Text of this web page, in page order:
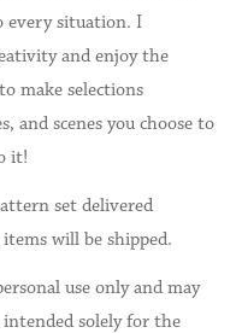
every situation. I
and enjoy the
make selections
and scenes you choose to
it!
set delivered
will be shipped.
use only and may
solely for the